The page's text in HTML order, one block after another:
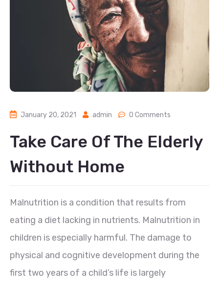
January 20, 2021 admin 0 Comments
Take Care Of The Elderly
Without Home
Malnutrition is a condition that results from
eating a diet lacking in nutrients. Malnutrition in
children is especially harmful. The damage to
physical and cognitive development during the
first two years of a child’s life is largely